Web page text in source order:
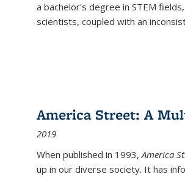
a bachelor's degree in STEM
scientists, coupled with an
America Street: A
2019
When published in 1993,America
up in our diverse society. It has